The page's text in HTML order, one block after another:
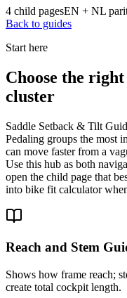
4 child pagesEN + NL
Back to guides
Start here
Choose the
cluster
Saddle Setback & Tilt
Pedaling groups the most
can move faster from a
Use this hub as both
open the child page that
into bike fit calculator
Reach and Stem
Shows how frame reach;
create total cockpit length.